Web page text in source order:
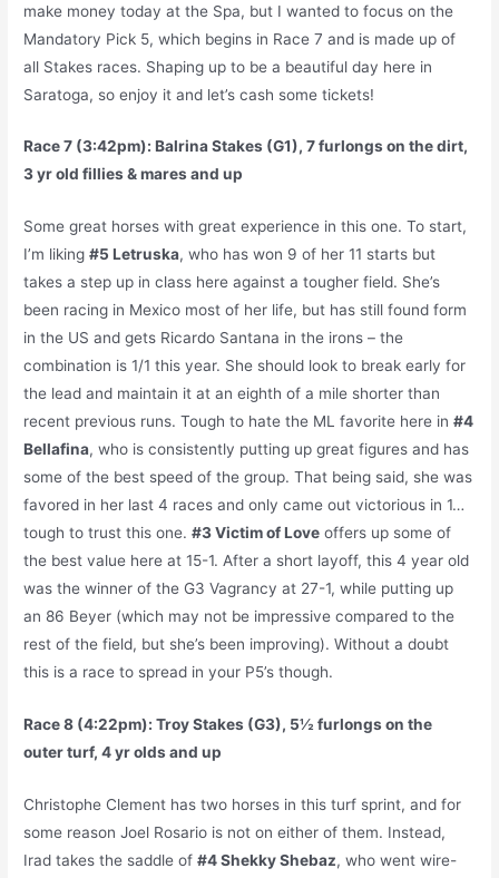
make money today at the Spa, but I wanted to focus on the
Mandatory Pick 5, which begins in Race 7 and is made up of
all Stakes races. Shaping up to be a beautiful day here in
Saratoga, so enjoy it and let’s cash some tickets!
Race 7 (3:42pm): Balrina Stakes (G1), 7 furlongs on the dirt,
3 yr old fillies & mares and up
Some great horses with great experience in this one. To start,
I’m liking#5 Letruska, who has won 9 of her 11 starts but
takes a step up in class here against a tougher field. She’s
been racing in Mexico most of her life, but has still found form
in the US and gets Ricardo Santana in the irons – the
combination is 1/1 this year. She should look to break early for
the lead and maintain it at an eighth of a mile shorter than
recent previous runs. Tough to hate the ML favorite here in#4
Bellafina, who is consistently putting up great figures and has
some of the best speed of the group. That being said, she was
favored in her last 4 races and only came out victorious in 1…
tough to trust this one.#3 Victim of Love offers up some of
the best value here at 15-1. After a short layoff, this 4 year old
was the winner of the G3 Vagrancy at 27-1, while putting up
an 86 Beyer (which may not be impressive compared to the
rest of the field, but she’s been improving). Without a doubt
this is a race to spread in your P5’s though.
Race 8 (4:22pm): Troy Stakes (G3), 5½ furlongs on the
outer turf, 4 yr olds and up
Christophe Clement has two horses in this turf sprint, and for
some reason Joel Rosario is not on either of them. Instead,
Irad takes the saddle of#4 Shekky Shebaz, who went wire-